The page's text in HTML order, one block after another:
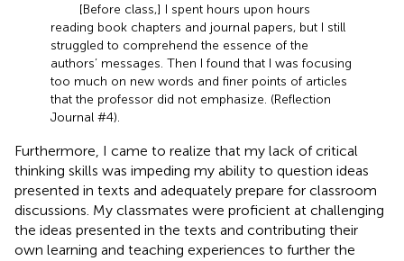
[Before class,] I spent hours upon hours
reading book chapters and journal papers, but I still
struggled to comprehend the essence of the
authors’ messages. Then I found that I was focusing
too much on new words and finer points of articles
that the professor did not emphasize. (Reflection
Journal #4).
Furthermore, I came to realize that my lack of critical
thinking skills was impeding my ability to question ideas
presented in texts and adequately prepare for classroom
discussions. My classmates were proficient at challenging
the ideas presented in the texts and contributing their
own learning and teaching experiences to further the